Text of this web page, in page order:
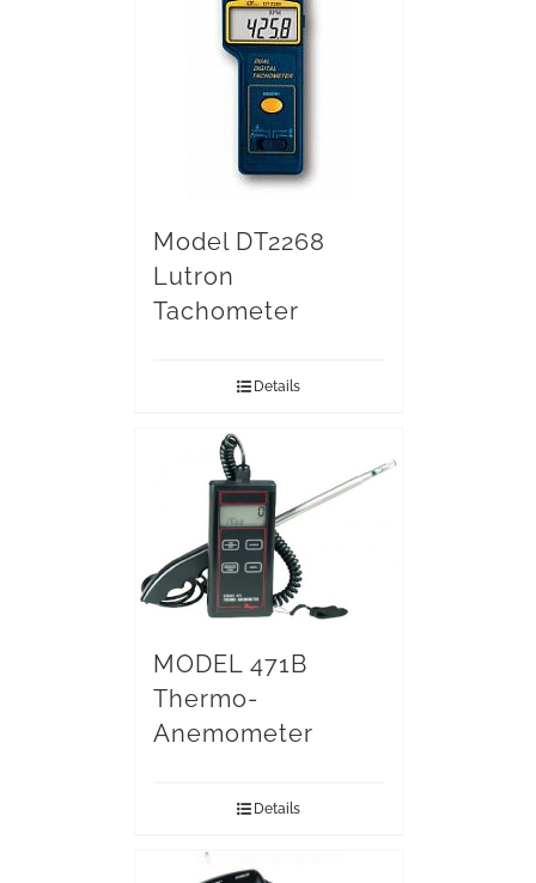
Model DT2268
Lutron
Tachometer
Details
MODEL 471B
Thermo-
Anemometer
Details